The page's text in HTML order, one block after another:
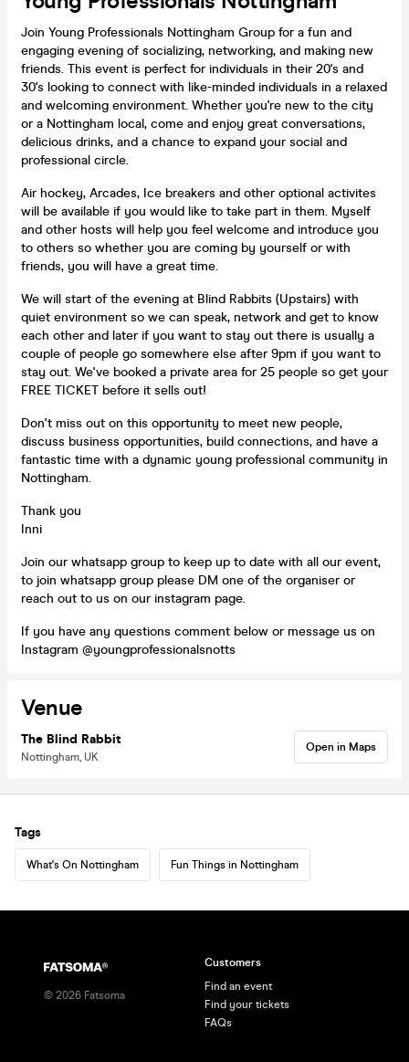
Join Young Professionals Nottingham Group for a fun and
engaging evening of socializing, networking, and making new
friends. This event is perfect for individuals in their 20's and
30's looking to connect with like-minded individuals in a relaxed
and welcoming environment. Whether you're new to the city
or a Nottingham local, come and enjoy great conversations,
delicious drinks, and a chance to expand your social and
professional circle.
Air hockey, Arcades, Ice breakers and other optional activites
will be available if you would like to take part in them. Myself
and other hosts will help you feel welcome and introduce you
to others so whether you are coming by yourself or with
friends, you will have a great time.
We will start of the evening at Blind Rabbits (Upstairs) with
quiet environment so we can speak, network and get to know
each other and later if you want to stay out there is usually a
couple of people go somewhere else after 9pm if you want to
stay out. We've booked a private area for 25 people so get your
FREE TICKET before it sells out!
Don't miss out on this opportunity to meet new people,
discuss business opportunities, build connections, and have a
fantastic time with a dynamic young professional community in
Nottingham.
Thank you
Inni
Join our whatsapp group to keep up to date with all our event,
to join whatsapp group please DM one of the organiser or
reach out to us on our instagram page.
If you have any questions comment below or message us on
Instagram @youngprofessionalsnotts
Venue
The Blind Rabbit
Nottingham, UK
Open in Maps
Tags
What's On Nottingham Fun Things in Nottingham
© 2026 Fatsoma
Customers
Find an event
Find your tickets
FAQs